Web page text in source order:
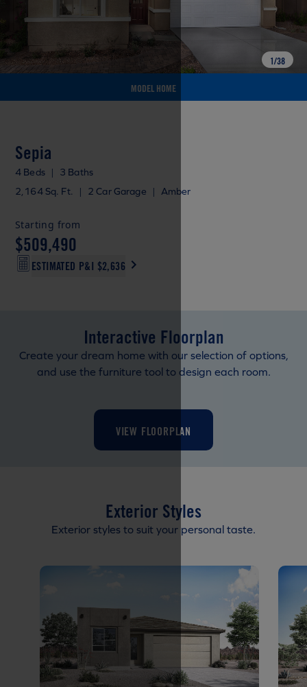
MODEL HOME
1/38
Sepia
4 Beds |
3 Baths
2,164 Sq. Ft.
| 2 Car Garage | Amber
Starting from
$509,490
ESTIMATED P&I $2,636
Interactive Floorplan
Create your dream home with our selection of options,
and use the furniture tool to design each room.
VIEW FLOORPLAN
Exterior Styles
Exterior styles to suit your personal taste.